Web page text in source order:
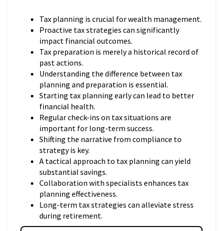
Tax planning is crucial for wealth management.
Proactive tax strategies can significantly
impact financial outcomes.
Tax preparation is merely a historical record of
past actions.
Understanding the difference between tax
planning and preparation is essential.
Starting tax planning early can lead to better
financial health.
Regular check-ins on tax situations are
important for long-term success.
Shifting the narrative from compliance to
strategy is key.
A tactical approach to tax planning can yield
substantial savings.
Collaboration with specialists enhances tax
planning effectiveness.
Long-term tax strategies can alleviate stress
during retirement.